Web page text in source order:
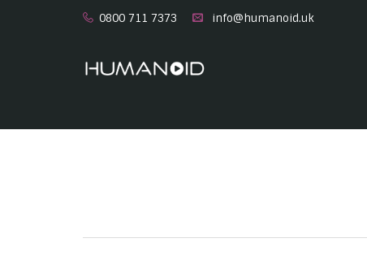
0800 711 7373 info@humanoid.uk